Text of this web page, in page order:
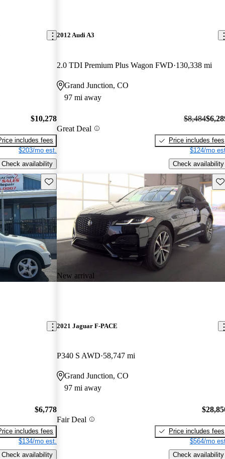
$10,278
includes fees
$203/mo est.
Check availability
2012 Audi A3
2.0 TDI Premium Plus Wagon FWD 130,338 mi
Grand Junction, CO
97 mi away
Great Deal
$8,484
Price includes fees
$124/mo
Check availability
Save this listing
$6,778
includes fees
$134/mo est.
Check availability
New arrival
2021 Jaguar F-PACE
P340 S AWD 58,747 mi
Grand Junction, CO
97 mi away
Fair Deal
Price includes fees
$564/mo
Check availability